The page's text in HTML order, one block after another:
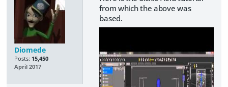
Diomede
Posts: 15,450
April 2017
from which the above was
based.